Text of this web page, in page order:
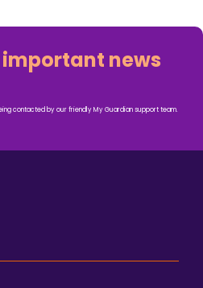
news
contacted by our friendly My Guardian support team.